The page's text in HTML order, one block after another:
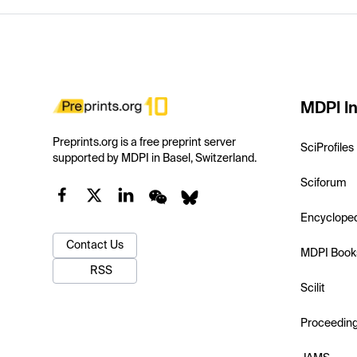
Preprints.org is a free preprint server
supported by MDPI in Basel, Switzerland.
Contact Us
RSS
MDPI
SciProfiles
Sciforum
MDPI
Scilit